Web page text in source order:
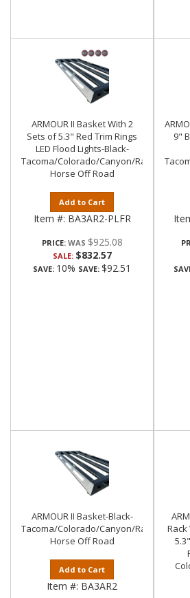
ARMOUR II Basket With 2
Sets of 5.3" Red Trim Rings
LED Flood Lights-Black-
Tacoma/Colorado/Canyon/Ranger/
Horse Off Road
Add to Cart
Item #: BA3AR2-PLFR
PRICE: $925.08
SALE: $832.57
SAVE: 10% SAVE: $92.51
9"
ARMOUR II Basket-Black-
Tacoma/Colorado/Canyon/Ranger/
Horse Off Road
Add to Cart
Item #: BA3AR2